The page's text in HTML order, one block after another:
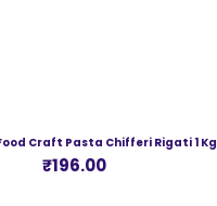
Craft Pasta Chifferi Rigati 1 Kg
Price
₹196.00